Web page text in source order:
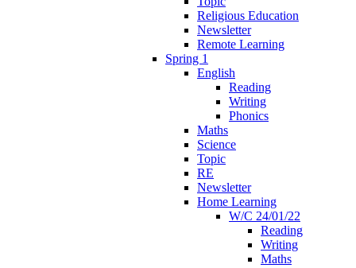
Religious Education
Newsletter
Remote Learning
Spring 1
English
Reading
Writing
Phonics
Maths
Science
Topic
RE
Newsletter
Home Learning
W/C 24/01/22
Reading
Writing
Maths